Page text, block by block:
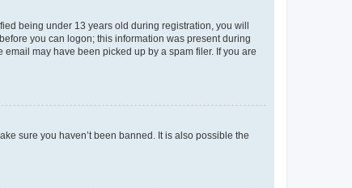
being under 13 years old during registration, you will
you can logon; this information was present during
may have been picked up by a spam filer. If you are
sure you haven’t been banned. It is also possible the